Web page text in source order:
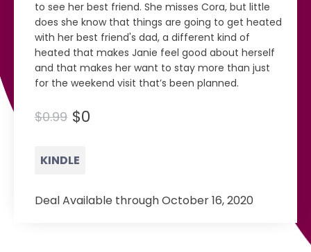
to see her best friend. She misses Cora, but little
does she know that things are going to get heated
with her best friend's dad, a different kind of
heated that makes Janie feel good about herself
and that makes her want to stay more than just
for the weekend visit that’s been planned.
$0.99 $0
KINDLE
Deal Available through October 16, 2020